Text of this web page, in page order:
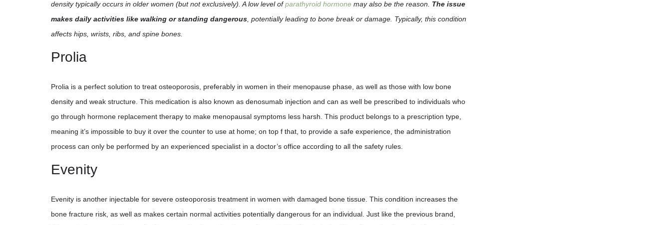
density typically occurs in older women (but not exclusively). A low level ofparathyroid hormone may also be the reason. The issue
makes daily activities like walking or standing dangerous , potentially leading to bone break or damage. Typically, this condition
affects hips, wrists, ribs, and spine bones.
Prolia
Prolia is a perfect solution to treat osteoporosis, preferably in women in their menopause phase, as well as those with low bone
density and weak structure. This medication is also known as denosumab injection and can as well be prescribed to individuals who
go through hormone replacement therapy to make menopausal symptoms less harsh. This product belongs to a prescription type,
meaning it’s impossible to buy it over the counter to use at home; on top f that, to provide a safe experience, the administration
process can only be performed by an experienced specialist in a doctor’s office according to all the safety rules.
Evenity
Evenity is another injectable for severe osteoporosis treatment in women with damaged bone tissue. This condition increases the
bone fracture risk, as well as makes certain normal activities potentially dangerous for an individual. Just like the previous brand,